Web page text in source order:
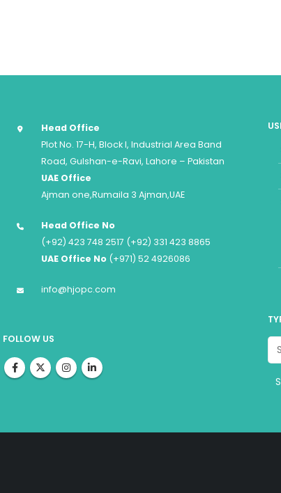
Head Office
Plot No. 17-H, Block I, Industrial Area Band
Road, Gulshan-e-Ravi, Lahore – Pakistan
UAE Office
Ajman one,Rumaila 3 Ajman,UAE
Head Office No
(+92) 423 748 2517 (+92) 331 423 8865
UAE Office No (+971) 52 4926086
info@hjopc.com
FOLLOW US